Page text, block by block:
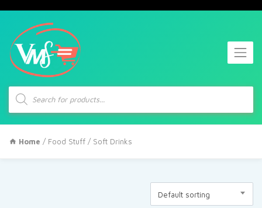
Products
search
Home / Food Stuff / Soft Drinks
Default sorting